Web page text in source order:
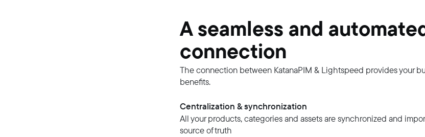
A seamless and
connection
The connection between KatanaPIM & Lightspeed provides your
benefits.
Centralization & synchronization
All your products, categories and assets are synchronized and
source of truth